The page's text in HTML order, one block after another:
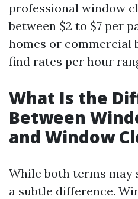
professional window
between $2 to $7 per
homes or commercial
find rates per hour
What Is the
Between
and Window
While both terms may
a subtle difference.